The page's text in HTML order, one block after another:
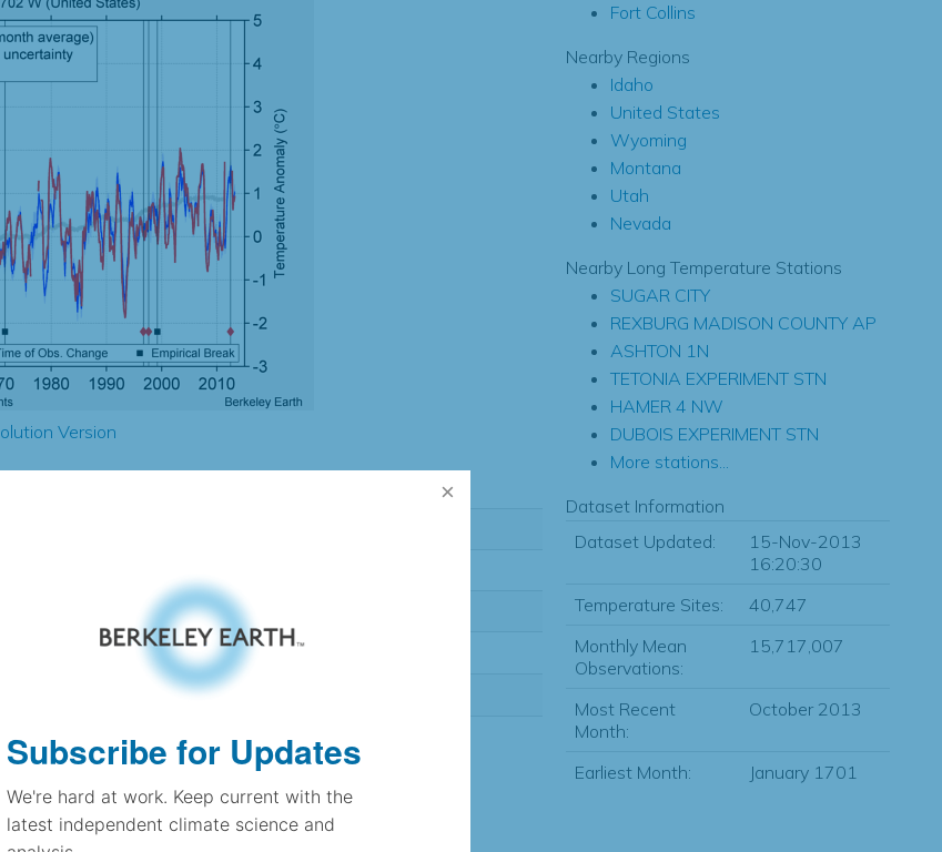
Version
Fort Collins
Nearby Regions
Idaho
United States
Wyoming
Montana
Utah
Nevada
Nearby Long Temperature Stations
SUGAR CITY
REXBURG MADISON COUNTY AP
ASHTON 1N
TETONIA EXPERIMENT STN
HAMER 4 NW
DUBOIS EXPERIMENT STN
More stations...
Dataset Information
Dataset Updated:
15-Nov-2013
16:20:30
Temperature Sites:
40,747
Monthly Mean
Observations:
15,717,007
Most Recent
Month:
October 2013
Earliest Month: January 1701
Subscribe for Updates
We're hard at work. Keep current with the
latest independent climate science and